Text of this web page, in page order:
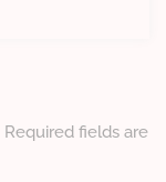
Required fields are